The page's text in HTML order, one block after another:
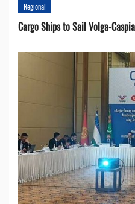
Regional
Cargo Ships to Sail Volga-